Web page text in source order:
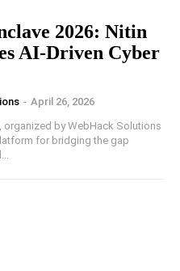
2026: Nitin
AI-Driven Cyber
- April 26, 2026
organized by WebHack Solutions
for bridging the gap